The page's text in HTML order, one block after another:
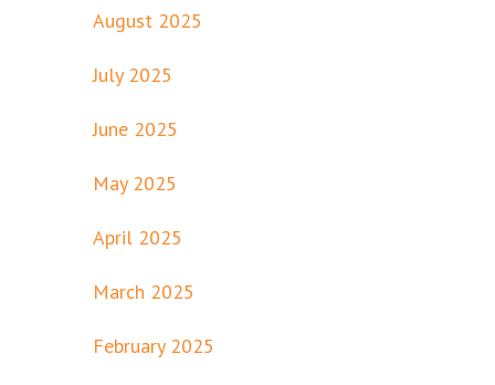
August 2025
July 2025
June 2025
May 2025
April 2025
March 2025
February 2025